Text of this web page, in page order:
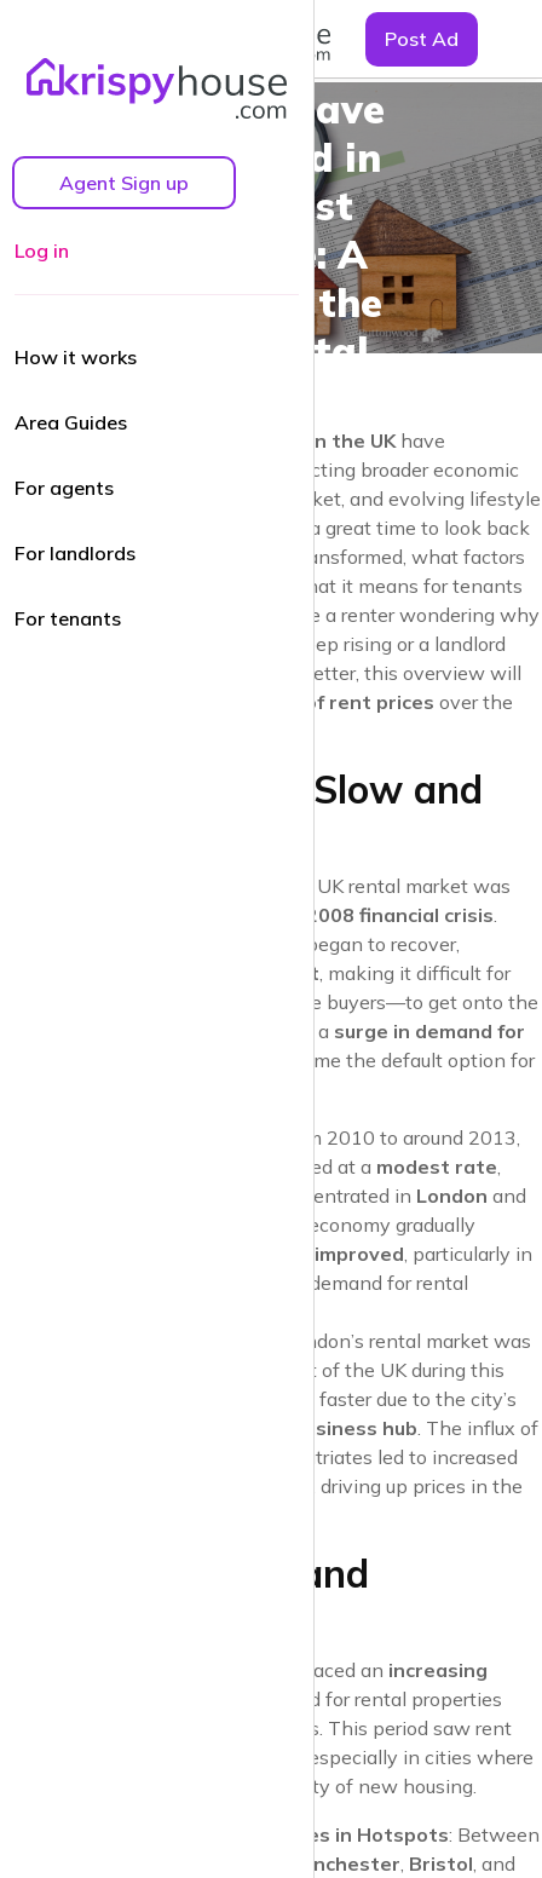
Post Ad
Agent Sign up
Log in
How it works
Area Guides
For agents
For landlords
For tenants
How Rent
Prices Have
Changed in
the Past
Decade: A
Look at the
UK Rental
rent prices in the UKhave
experienced significant shifts, reflecting broader economic
trends, changes in the housing market, and evolving lifestyle
choices. As we step into 2024, it’s a great time to look back
at how the rental landscape has transformed, what factors
have driven these changes, and what it means for tenants
and landlords today. Whether you’re a renter wondering why
your monthly payments seem to keep rising or a landlord
looking to understand the market better, this overview will
ups and downs of rent prices over the
The Early 2010s: Slow and
At the beginning of the 2010s, the UK rental market was
2008 financial crisis.
While the property market slowly began to recover,
mortgage lending remained tight, making it difficult for
many people—particularly first-time buyers—to get onto the
property ladder. This contributed to a surge in demand for
, as renting became the default option for
: From 2010 to around 2013,
in the UK increased at a modest rate,
with most of the growth concentrated in London and
. As the economy gradually
job opportunities improved, particularly in
urban centres, which pushed demand for rental
: London’s rental market was
notably stronger than the rest of the UK during this
time, with rent prices growing faster due to the city’s
international business hub. The influx of
young professionals and expatriates led to increased
, driving up prices in the
Mid-2010s: Demand
As the decade progressed, the UK faced an increasing
, with demand for rental properties
outstripping supply in many regions. This period saw rent
, especially in cities where
outpaced the availability of new housing.
2015-2017: Sharp Rent Rises in Hotspots: Between
Manchester, Bristol, and